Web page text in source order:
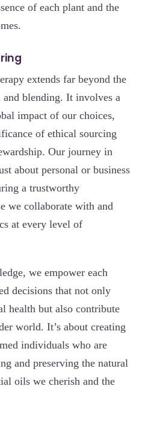
of each plant and the
extends far beyond the
blending. It involves a
impact of our choices,
of ethical sourcing
Our journey in
about personal or business
a trustworthy
we collaborate with and
at every level of
we empower each
decisions that not only
health but also contribute
world. It’s about creating
individuals who are
and preserving the natural
oils we cherish and the